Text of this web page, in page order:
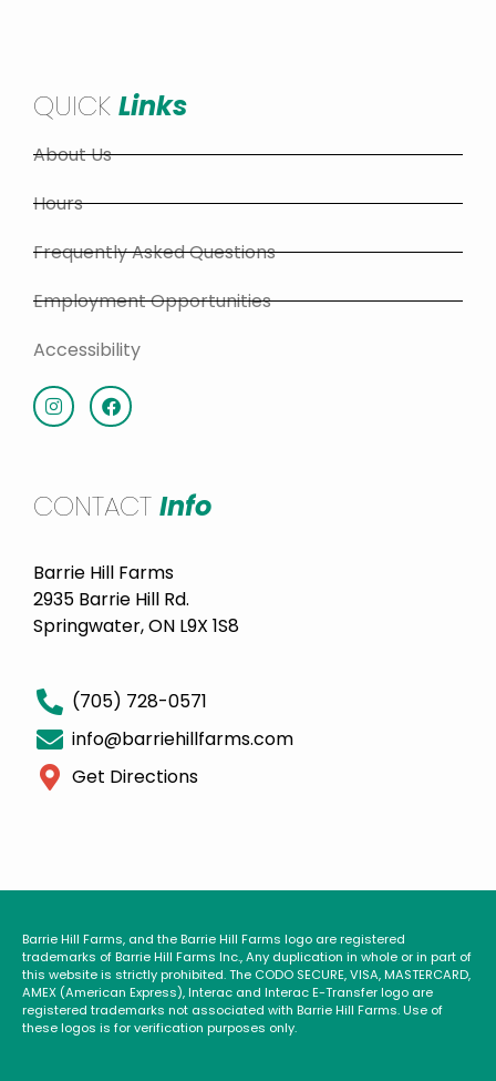
QUICK Links
About Us
Hours
Frequently Asked Questions
Employment Opportunities
Accessibility
CONTACT Info
Barrie Hill Farms
2935 Barrie Hill Rd.
Springwater, ON L9X 1S8
(705) 728-0571
info@barriehillfarms.com
Get Directions
Barrie Hill Farms, and the Barrie Hill Farms logo are registered
trademarks of Barrie Hill Farms Inc., Any duplication in whole or in part of
this website is strictly prohibited. The CODO SECURE, VISA, MASTERCARD,
AMEX (American Express), Interac and Interac E-Transfer logo are
registered trademarks not associated with Barrie Hill Farms. Use of
these logos is for verification purposes only.